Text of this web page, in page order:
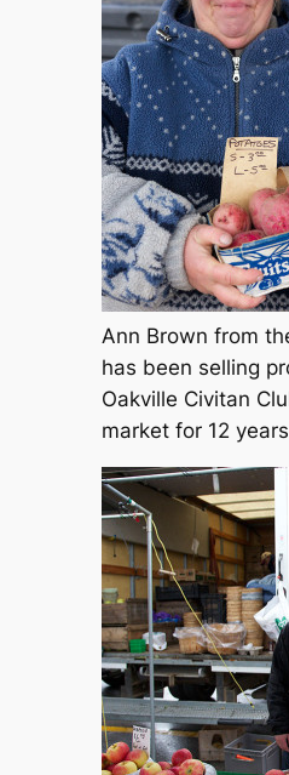
Ann Brown from
has been selling
Oakville Civitan
market for 12